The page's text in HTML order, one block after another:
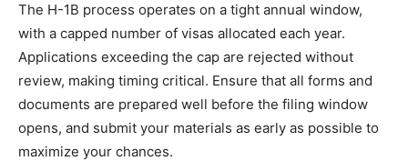
The H-1B process operates on a tight annual window,
with a capped number of visas allocated each year.
Applications exceeding the cap are rejected without
review, making timing critical. Ensure that all forms and
documents are prepared well before the filing window
opens, and submit your materials as early as possible to
maximize your chances.